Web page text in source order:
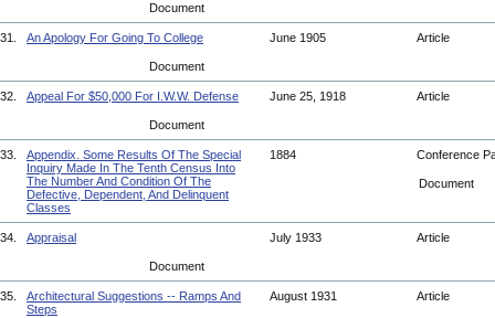
Document
31. An Apology For Going To College June 1905 Article
Document
32. Appeal For $50,000 For I.W.W. Defense June 25, 1918 Article
Document
33.
Appendix. Some Results Of The Special
Inquiry Made In The Tenth Census Into
The Number And Condition Of The
Defective, Dependent, And Delinquent
Classes
1884 Conference
Document
34. Appraisal July 1933 Article
Document
35.
Architectural Suggestions -- Ramps And
Steps
August 1931 Article